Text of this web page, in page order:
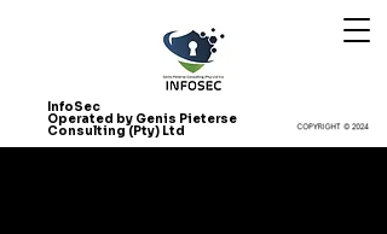
InfoSec
Operated by Genis Pieterse
Consulting (Pty) Ltd